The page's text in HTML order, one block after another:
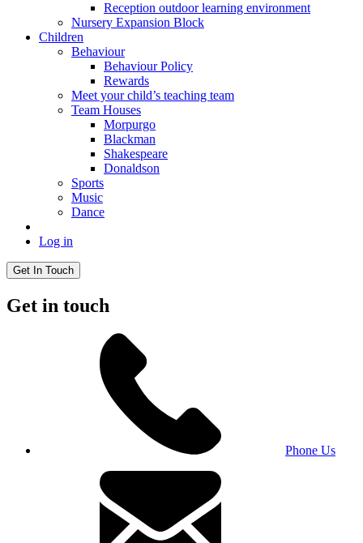
Reception outdoor learning environment
Nursery Expansion Block
Children
Behaviour
Behaviour Policy
Rewards
Meet your child’s teaching team
Team Houses
Morpurgo
Blackman
Shakespeare
Donaldson
Sports
Music
Dance
Log in
Get In Touch
Get in touch
Phone Us